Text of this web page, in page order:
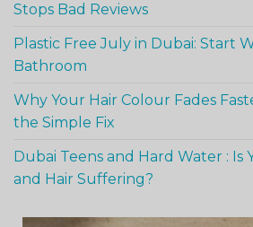
Stops Bad Reviews
Plastic Free July in Dubai: Start
Bathroom
Why Your Hair Colour Fades
the Simple Fix
Dubai Teens and Hard Water : Is
and Hair Suffering?